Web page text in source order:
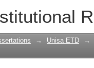
of
SACR 754(C)
→ Unisa ETD →